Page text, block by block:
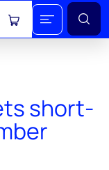
View cart
short-